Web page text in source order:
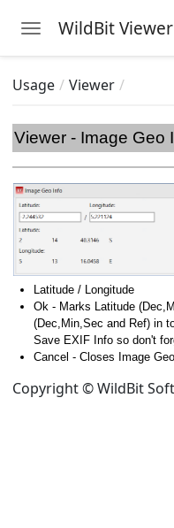
Toggle navigation
WildBit Viewer
Usage Viewer
Viewer - Image Geo
Latitude / Longitude
Ok - Marks Latitude
(Dec,Min,Sec and Ref) in
Save EXIF Info so don't
Cancel - Closes Image
Copyright © WildBit